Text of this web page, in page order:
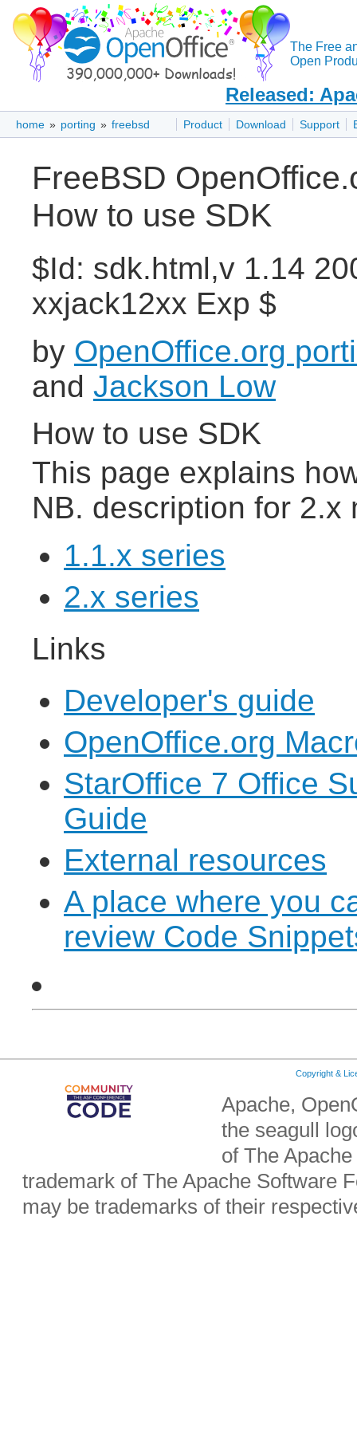
The Free
Open
Released:
Product Download Support
home » porting » freebsd
FreeBSD
How to use SDK
$Id: sdk.html,v 1.14
xxjack12xx Exp $
by OpenOffice.org
and Jackson Low
How to use SDK
This page explains
NB. description for 2.x
1.1.x series
2.x series
Links
Developer's guide
OpenOffice.org
StarOffice 7 Office
Guide
External resources
A place where you
review Code
Copyright &
Apache,
the seagull
of The
trademark of The Apache Software
may be trademarks of their